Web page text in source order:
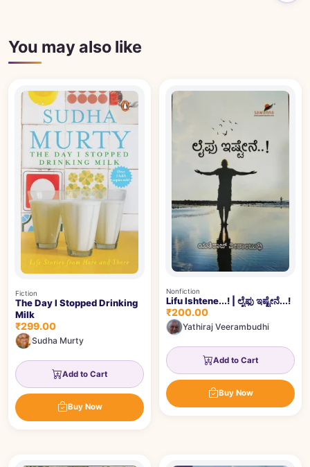
You may also like
Fiction
The Day I Stopped Drinking
Milk
₹299.00
Sudha Murty
Add to Cart
Buy Now
Nonfiction
Lifu Ishtene...! | ಲೈಫು ಇಷ್ಟೇನೆ...!
₹200.00
Yathiraj Veerambudhi
Add to Cart
Buy Now